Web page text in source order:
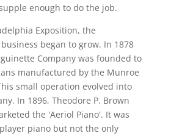
enough to do the job.
Exposition, the
began to grow. In 1878
Company was founded to
manufactured by the Munroe
small operation evolved into
In 1896, Theodore P. Brown
the 'Aeriol Piano'. It was
piano but not the only